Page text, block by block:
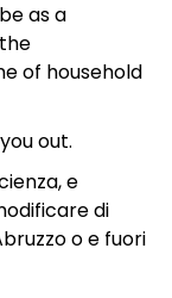
as a
of household
out.
e
di
o e fuori